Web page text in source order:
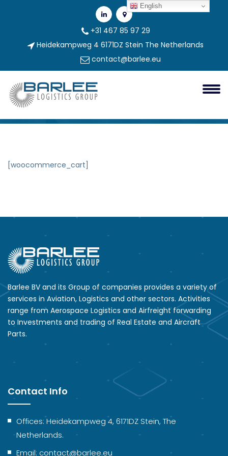
+31 467 85 97 29
Heidekampweg 4 6171DZ Stein The Netherlands
contact@barlee.eu
Cart
[woocommerce_cart]
Barlee BV and its Group of companies provides a variety of
services in Aviation, Logistics and other sectors. Activities
range from Aerospace Logistics and Airfreight forwarding
to Investments and trading of Real Estate and Aircraft
Parts.
Contact Info
Offices: Heidekampweg 4, 6171DZ Stein, The
Netherlands.
Email: contact@barlee.eu
English